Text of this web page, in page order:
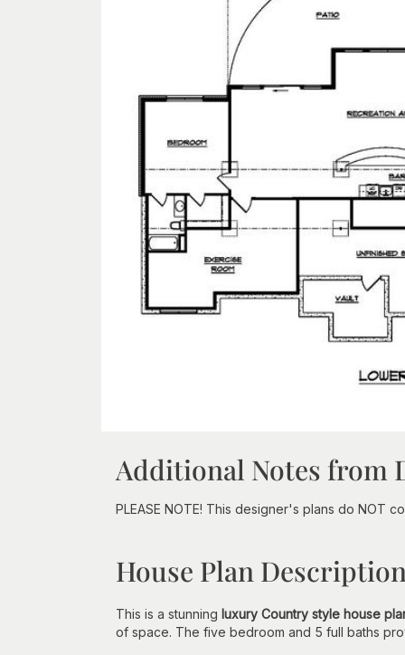
Additional Notes from
PLEASE NOTE! This designer's plans do NOT
House Plan
This is a stunning luxury Country style house
of space. The five bedroom and 5 full baths